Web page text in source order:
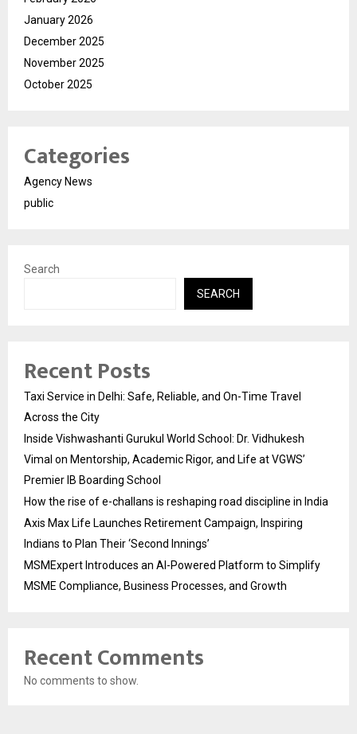
January 2026
December 2025
November 2025
October 2025
Categories
Agency News
public
Search
SEARCH
Recent Posts
Taxi Service in Delhi: Safe, Reliable, and On-Time Travel
Across the City
Inside Vishwashanti Gurukul World School: Dr. Vidhukesh
Vimal on Mentorship, Academic Rigor, and Life at VGWS’
Premier IB Boarding School
How the rise of e-challans is reshaping road discipline in India
Axis Max Life Launches Retirement Campaign, Inspiring
Indians to Plan Their ‘Second Innings’
MSMExpert Introduces an AI-Powered Platform to Simplify
MSME Compliance, Business Processes, and Growth
Recent Comments
No comments to show.